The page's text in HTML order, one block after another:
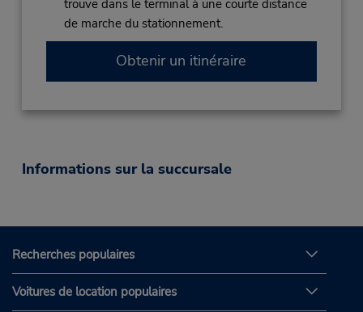
trouve dans le terminal à une courte distance
de marche du stationnement.
Obtenir un itinéraire
Informations sur la succursale
Recherches populaires
Voitures de location populaires